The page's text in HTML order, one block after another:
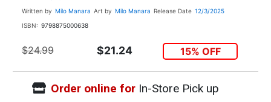
Written by Milo Manara Art by Milo Manara Release Date 12/3/2025
ISBN: 9798875000638
$24.99 $21.24 15% OFF
Order online forIn-Store Pick up